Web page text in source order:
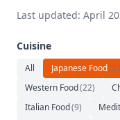
Relaxation
Music
Last updated: April
Cuisine
All Japanese Food(
Western Food(22)
Italian Food(9)